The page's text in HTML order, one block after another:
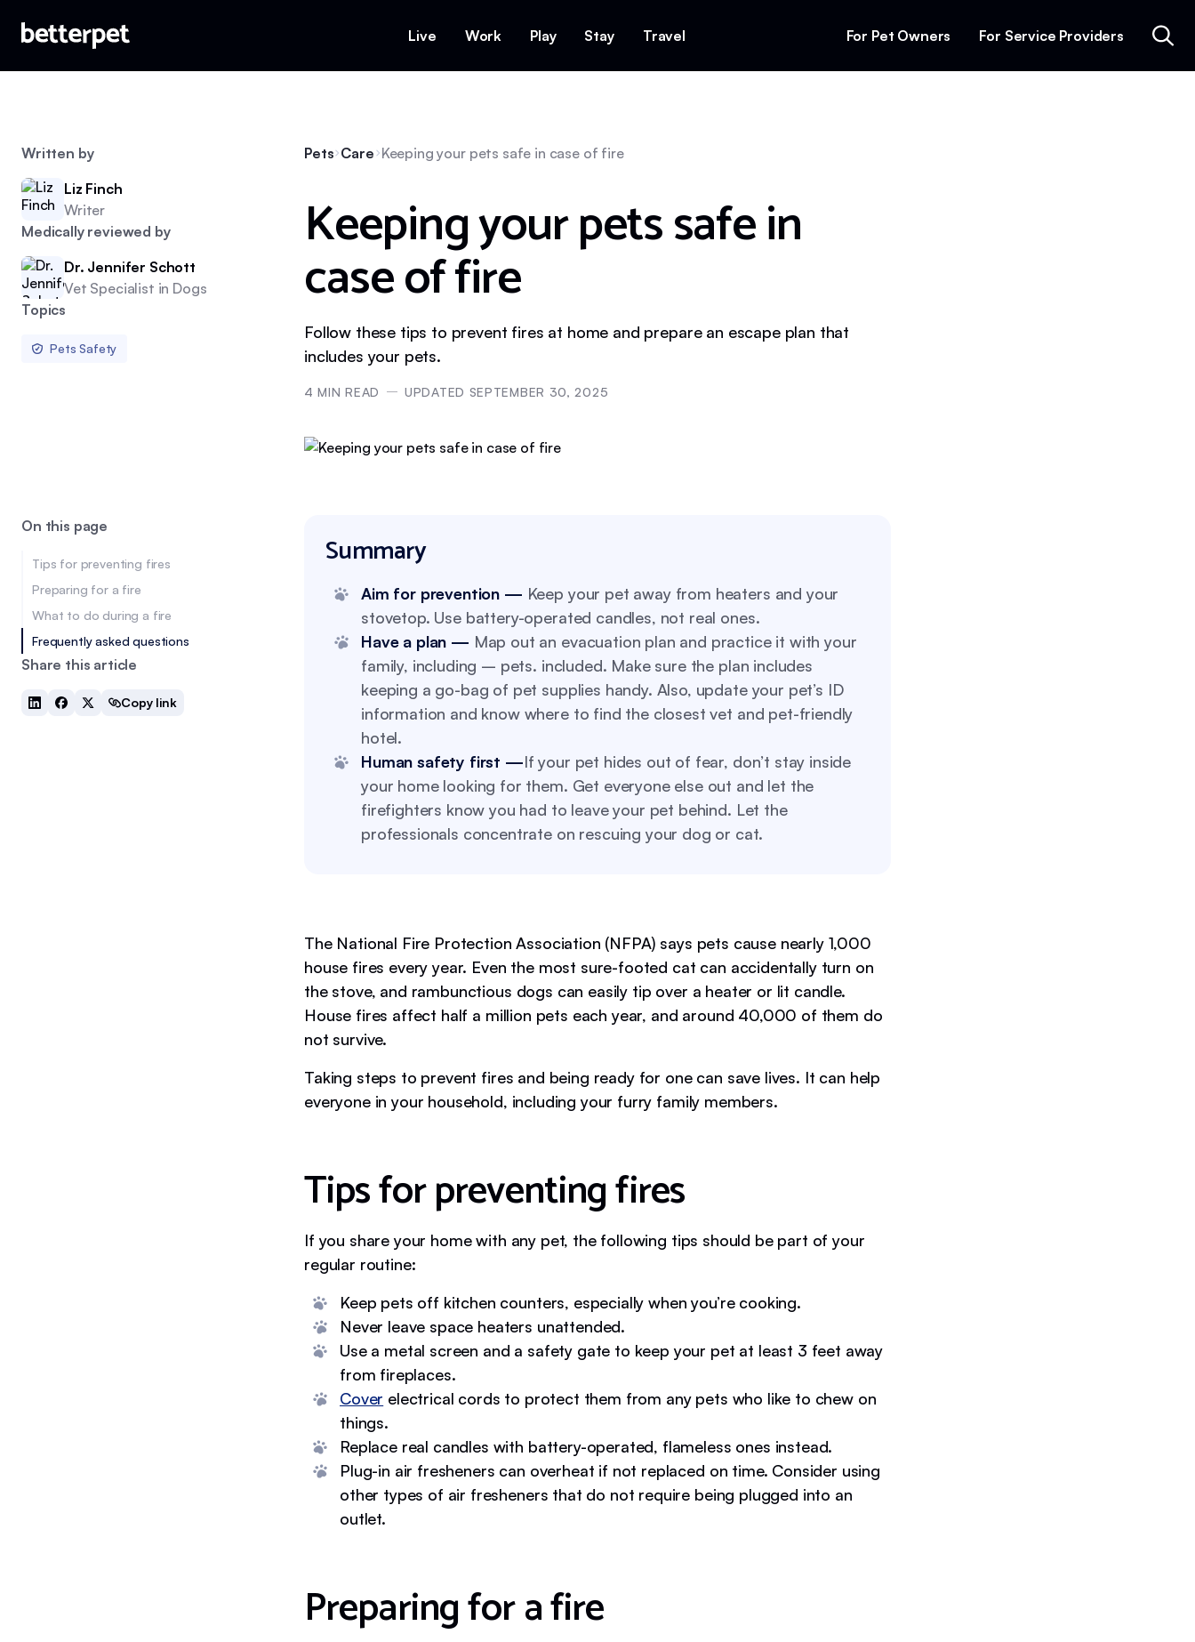
Live Work Play Stay Travel For Pet Owners For Service Providers
Written by
Liz Finch
Writer
Medically reviewed by
Dr. Jennifer Schott
Vet Specialist in Dogs
Topics
Pets Safety
Pets Care Keeping your pets safe in case of fire
Keeping your pets safe in
case of fire
Follow these tips to prevent fires at home and prepare an escape plan that
includes your pets.
4 MIN READ UPDATED SEPTEMBER 30, 2025
On this page
Tips for preventing fires
Preparing for a fire
What to do during a fire
Frequently asked questions
Share this article
Copy link
Summary
Aim for prevention — Keep your pet away from heaters and your
stovetop. Use battery-operated candles, not real ones.
Have a plan — Map out an evacuation plan and practice it with your
family, including – pets. included. Make sure the plan includes
keeping a go-bag of pet supplies handy. Also, update your pet’s ID
information and know where to find the closest vet and pet-friendly
hotel.
Human safety first —If your pet hides out of fear, don’t stay inside
your home looking for them. Get everyone else out and let the
firefighters know you had to leave your pet behind. Let the
professionals concentrate on rescuing your dog or cat.
The National Fire Protection Association (NFPA) says pets cause nearly 1,000
house fires every year. Even the most sure-footed cat can accidentally turn on
the stove, and rambunctious dogs can easily tip over a heater or lit candle.
House fires affect half a million pets each year, and around 40,000 of them do
not survive.
Taking steps to prevent fires and being ready for one can save lives. It can help
everyone in your household, including your furry family members.
Tips for preventing fires
If you share your home with any pet, the following tips should be part of your
regular routine:
Keep pets off kitchen counters, especially when you’re cooking.
Never leave space heaters unattended.
Use a metal screen and a safety gate to keep your pet at least 3 feet away
from fireplaces.
Cover electrical cords to protect them from any pets who like to chew on
things.
Replace real candles with battery-operated, flameless ones instead.
Plug-in air fresheners can overheat if not replaced on time. Consider using
other types of air fresheners that do not require being plugged into an
outlet.
Preparing for a fire